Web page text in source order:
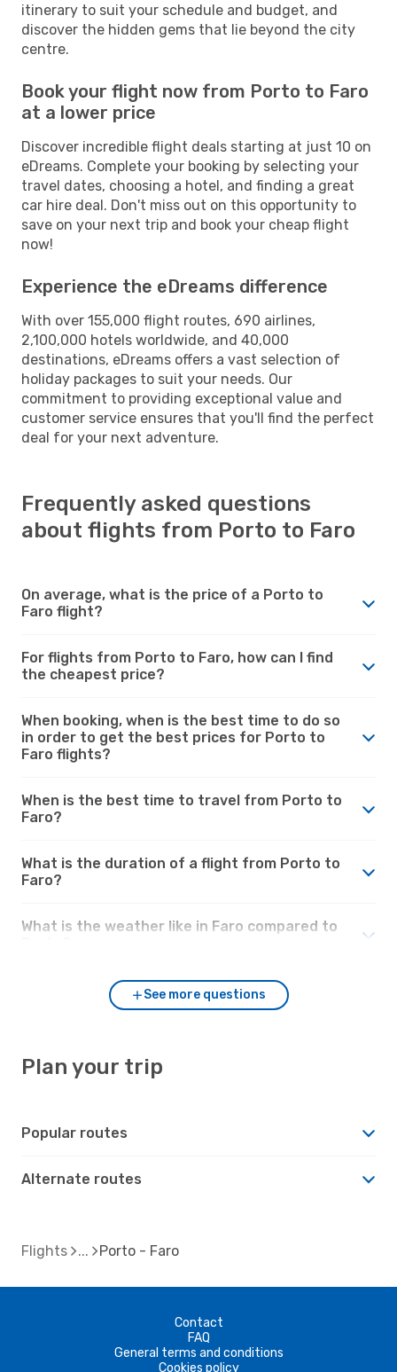
itinerary to suit your schedule and budget, and
discover the hidden gems that lie beyond the city
centre.
Book your flight now from Porto to Faro
at a lower price
Discover incredible flight deals starting at just 10 on
eDreams. Complete your booking by selecting your
travel dates, choosing a hotel, and finding a great
car hire deal. Don't miss out on this opportunity to
save on your next trip and book your cheap flight
now!
Experience the eDreams difference
With over 155,000 flight routes, 690 airlines,
2,100,000 hotels worldwide, and 40,000
destinations, eDreams offers a vast selection of
holiday packages to suit your needs. Our
commitment to providing exceptional value and
customer service ensures that you'll find the perfect
deal for your next adventure.
Frequently asked questions
about flights from Porto to Faro
On average, what is the price of a Porto to
Faro flight?
For flights from Porto to Faro, how can I find
the cheapest price?
When booking, when is the best time to do so
in order to get the best prices for Porto to
Faro flights?
When is the best time to travel from Porto to
Faro?
What is the duration of a flight from Porto to
Faro?
What is the weather like in Faro compared to
See more questions
Plan your trip
Popular routes
Alternate routes
Flights Porto - Faro
Contact
FAQ
General terms and conditions
Cookies policy